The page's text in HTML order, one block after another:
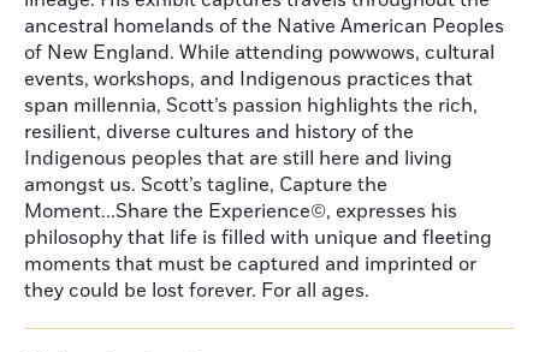
ancestral homelands of the Native American Peoples
of New England. While attending powwows, cultural
events, workshops, and Indigenous practices that
span millennia, Scott’s passion highlights the rich,
resilient, diverse cultures and history of the
Indigenous peoples that are still here and living
amongst us. Scott’s tagline, Capture the
Moment...Share the Experience©, expresses his
philosophy that life is filled with unique and fleeting
moments that must be captured and imprinted or
they could be lost forever. For all ages.